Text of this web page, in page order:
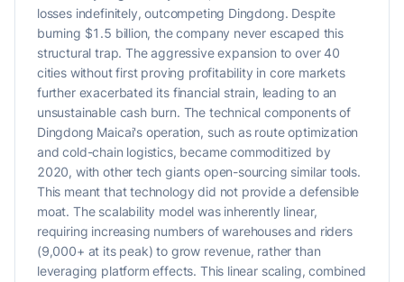
losses indefinitely, outcompeting Dingdong. Despite
burning $1.5 billion, the company never escaped this
structural trap. The aggressive expansion to over 40
cities without first proving profitability in core markets
further exacerbated its financial strain, leading to an
unsustainable cash burn. The technical components of
Dingdong Maicai's operation, such as route optimization
and cold-chain logistics, became commoditized by
2020, with other tech giants open-sourcing similar tools.
This meant that technology did not provide a defensible
moat. The scalability model was inherently linear,
requiring increasing numbers of warehouses and riders
(9,000+ at its peak) to grow revenue, rather than
leveraging platform effects. This linear scaling, combined